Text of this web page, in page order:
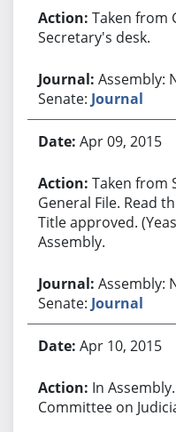
Taken from
Secretary's desk.
Assembly:
Senate: Journal
Apr 09, 2015
Taken from
General File. Read
Title approved.
Assembly.
Assembly:
Senate: Journal
Apr 10, 2015
In
Committee on